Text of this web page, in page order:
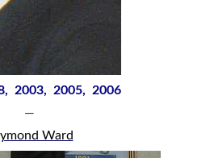
2003, 2005, 2006
—
Ward